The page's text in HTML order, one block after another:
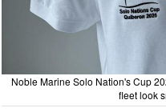
Noble Marine Solo Nation's Cup
fleet look